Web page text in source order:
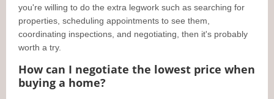
you're willing to do the extra legwork such as searching for
properties, scheduling appointments to see them,
coordinating inspections, and negotiating, then it's probably
worth a try.
How can I negotiate the lowest price when
buying a home?